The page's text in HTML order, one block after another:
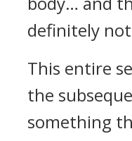
definitely
This entire
the
something